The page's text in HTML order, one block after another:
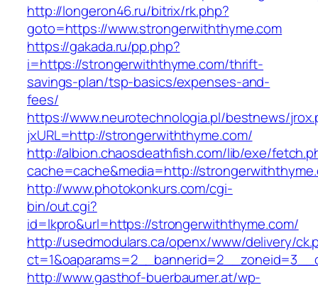
http://longeron46.ru/bitrix/rk.php?
goto=https://www.strongerwiththyme.com
https://gakada.ru/pp.php?
i=https://strongerwiththyme.com/thrift-
savings-plan/tsp-basics/expenses-and-
fees/
https://www.neurotechnologia.pl/bestnews/
jxURL=http://strongerwiththyme.com/
http://albion.chaosdeathfish.com/lib/exe/
cache=cache&media=http://
http://www.photokonkurs.com/cgi-
bin/out.cgi?
id=lkpro&url=https://strongerwiththyme.com/
http://usedmodulars.ca/openx/www/delivery/
http://www.gasthof-buerbaumer.at/wp-